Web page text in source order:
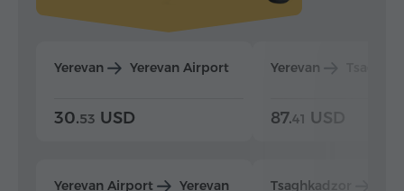
Yerevan Yerevan Airport
30.53 USD
Yerevan Airport Yerevan
Yerevan
87.41 USD
Tsaghkadzor